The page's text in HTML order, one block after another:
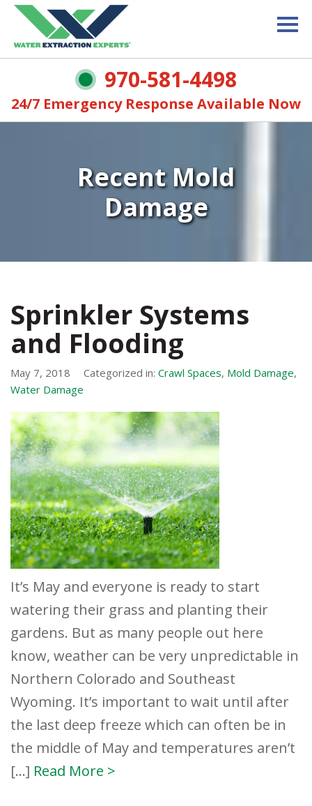
970-581-4498
24/7 Emergency Response Available Now
Recent Mold
Damage
Sprinkler Systems
and Flooding
May 7, 2018 Categorized in: Crawl Spaces, Mold Damage,
Water Damage
It’s May and everyone is ready to start
watering their grass and planting their
gardens. But as many people out here
know, weather can be very unpredictable in
Northern Colorado and Southeast
Wyoming. It’s important to wait until after
the last deep freeze which can often be in
the middle of May and temperatures aren’t
[…] Read More >